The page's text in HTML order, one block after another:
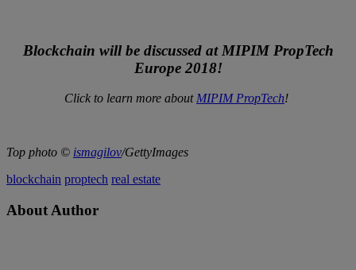
Blockchain will be discussed at MIPIM PropTech
Europe 2018!
Click to learn more aboutMIPIM PropTech!
Top photo © ismagilov/GettyImages
blockchain proptech real estate
About Author